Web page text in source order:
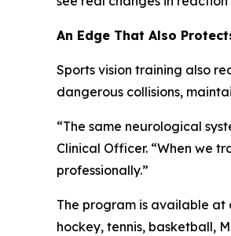
An Edge That Also
Sports vision training also
dangerous collisions,
“The same neurological
Clinical Officer. “When we
professionally.”
The program is available at
hockey, tennis, basketball,